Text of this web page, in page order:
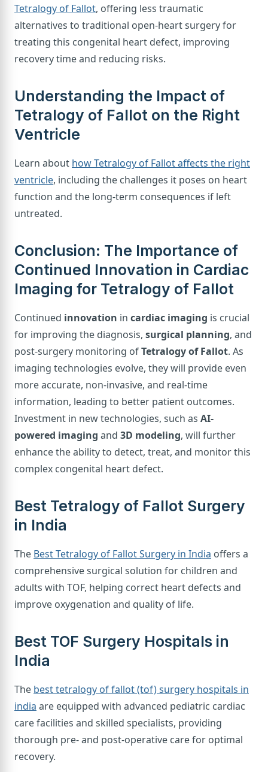
Tetralogy of Fallot, offering less traumatic
alternatives to traditional open-heart surgery for
treating this congenital heart defect, improving
recovery time and reducing risks.
Understanding the Impact of
Tetralogy of Fallot on the Right
Ventricle
Learn about how Tetralogy of Fallot affects the right
ventricle, including the challenges it poses on heart
function and the long-term consequences if left
untreated.
Conclusion: The Importance of
Continued Innovation in Cardiac
Imaging for Tetralogy of Fallot
Continued innovation in cardiac imaging is crucial
for improving the diagnosis, surgical planning, and
post-surgery monitoring ofTetralogy of Fallot. As
imaging technologies evolve, they will provide even
more accurate, non-invasive, and real-time
information, leading to better patient outcomes.
Investment in new technologies, such as AI-
powered imaging and 3D modeling, will further
enhance the ability to detect, treat, and monitor this
complex congenital heart defect.
Best Tetralogy of Fallot Surgery
in India
The Best Tetralogy of Fallot Surgery in India offers a
comprehensive surgical solution for children and
adults with TOF, helping correct heart defects and
improve oxygenation and quality of life.
Best TOF Surgery Hospitals in
India
The best tetralogy of fallot (tof) surgery hospitals in
india are equipped with advanced pediatric cardiac
care facilities and skilled specialists, providing
thorough pre- and post-operative care for optimal
recovery.